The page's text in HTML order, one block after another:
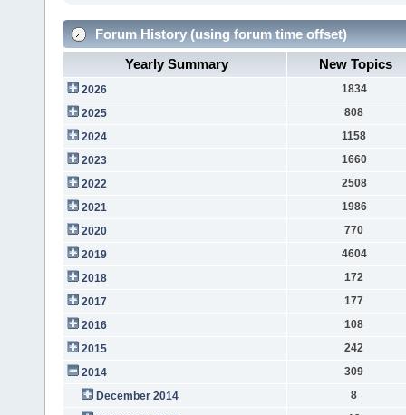
Forum History (using forum time offset)
Yearly Summary
New Topics
2026
1834
2025
808
2024
1158
2023
1660
2022
2508
2021
1986
2020
770
2019
4604
2018
172
2017
177
2016
108
2015
242
2014
309
December 2014
8